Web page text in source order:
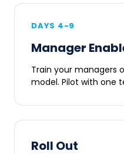
DAYS 4-9
Manager
Train your managers
model. Pilot with one
Roll Out